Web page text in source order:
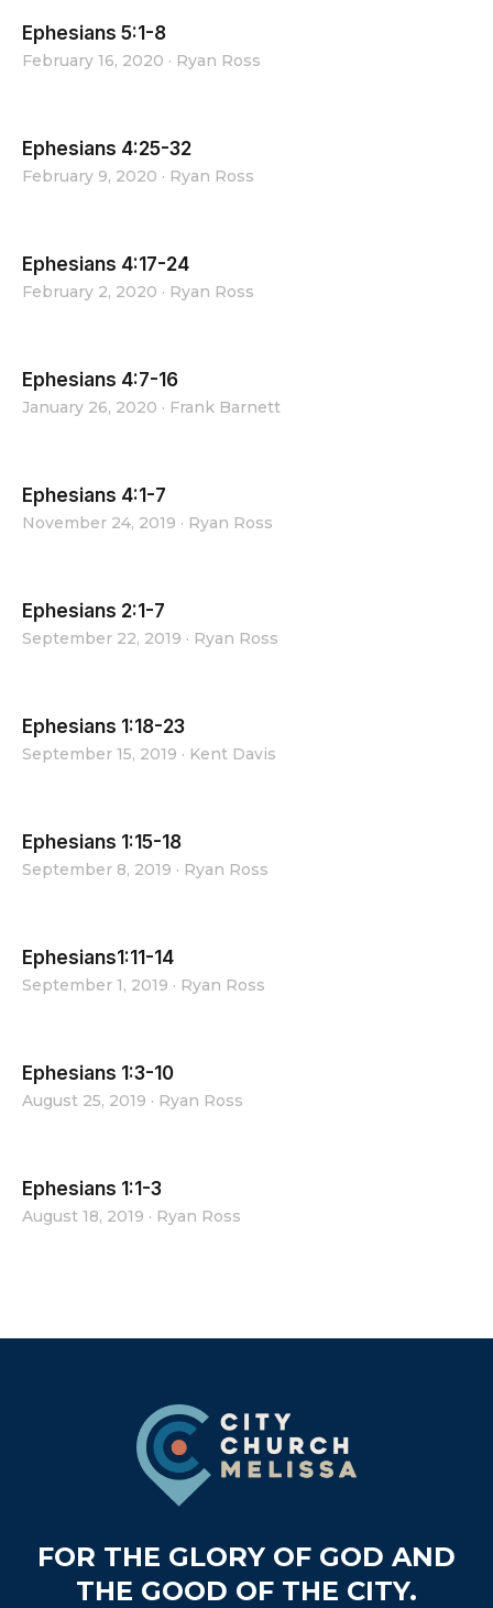
Ephesians 5:1-8
February 16, 2020 · Ryan Ross
Ephesians 4:25-32
February 9, 2020 · Ryan Ross
Ephesians 4:17-24
February 2, 2020 · Ryan Ross
Ephesians 4:7-16
January 26, 2020 · Frank Barnett
Ephesians 4:1-7
November 24, 2019 · Ryan Ross
Ephesians 2:1-7
September 22, 2019 · Ryan Ross
Ephesians 1:18-23
September 15, 2019 · Kent Davis
Ephesians 1:15-18
September 8, 2019 · Ryan Ross
Ephesians1:11-14
September 1, 2019 · Ryan Ross
Ephesians 1:3-10
August 25, 2019 · Ryan Ross
Ephesians 1:1-3
August 18, 2019 · Ryan Ross
FOR THE GLORY OF GOD AND
THE GOOD OF THE CITY.